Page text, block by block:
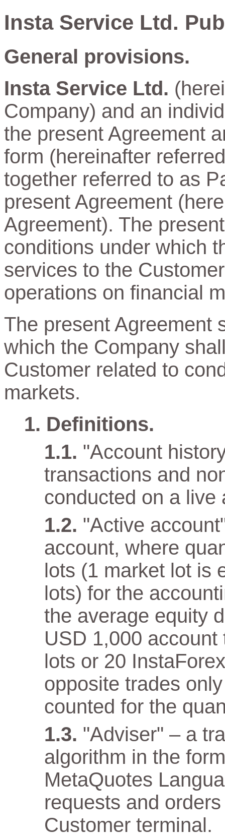
Insta Service Ltd.
General provisions.
Insta Service Ltd.
Company) and an
the present Agreement
form (hereinafter
together referred to as
present Agreement
Agreement). The
conditions under which
services to the
operations on financial
The present Agreement
which the Company
Customer related to
markets.
Definitions.
"Account
transactions and
conducted on a live
"Active
account, where
lots (1 market lot is
lots) for the
the average equity
USD 1,000
lots or 20
opposite trades
counted for the
"Adviser" – a
algorithm in the
MetaQuotes
requests and
Customer terminal.